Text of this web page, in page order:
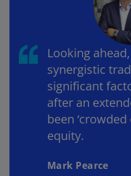
Looking
synergistic
significant
after an
been
equity.
Mark Pearce